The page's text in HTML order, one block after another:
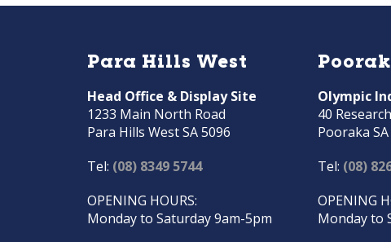
Para Hills West
Head Office & Display Site
1233 Main North Road
Para Hills West SA 5096
Tel: (08) 8349 5744
OPENING HOURS:
Monday to Saturday 9am-5pm
Olympic
40
Pooraka
Tel: (08)
OPENING
Monday to